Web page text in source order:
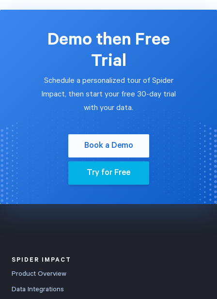
Demo then Free
Trial
Schedule a personalized tour of Spider
Impact, then start your free 30-day trial
with your data.
Book a Demo
Try for Free
SPIDER IMPACT
Product Overview
Data Integrations